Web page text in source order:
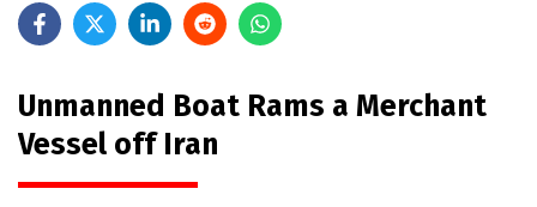
Unmanned Boat Rams a Merchant
Vessel off Iran